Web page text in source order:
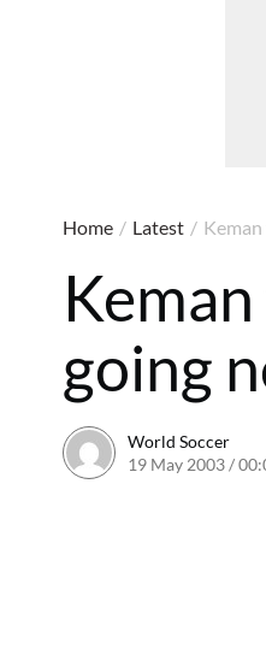
Home / Latest /
going
World Soccer
19 May 2003 /